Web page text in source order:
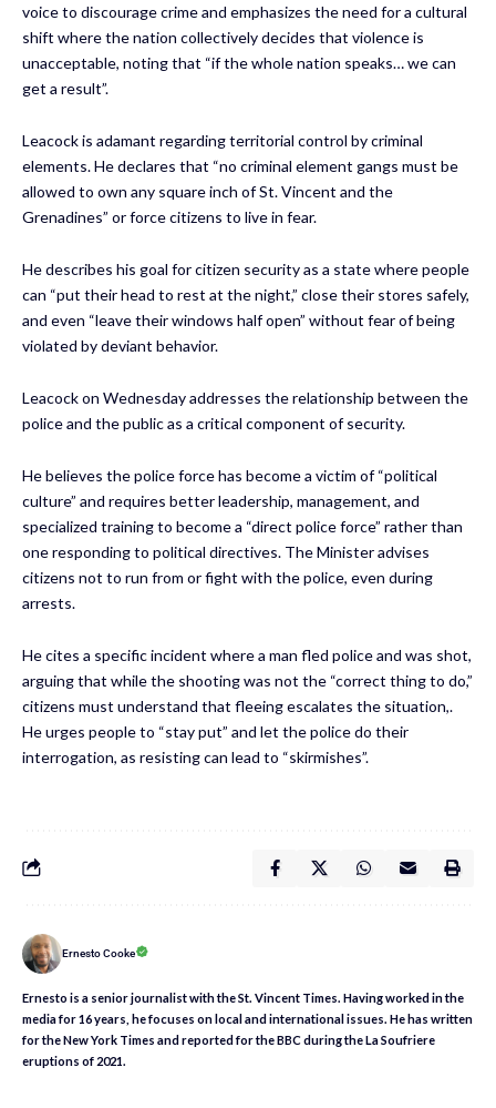
voice to discourage crime and emphasizes the need for a cultural
shift where the nation collectively decides that violence is
unacceptable, noting that “if the whole nation speaks… we can
get a result”.
Leacock is adamant regarding territorial control by criminal
elements. He declares that “no criminal element gangs must be
allowed to own any square inch of St. Vincent and the
Grenadines” or force citizens to live in fear.
He describes his goal for citizen security as a state where people
can “put their head to rest at the night,” close their stores safely,
and even “leave their windows half open” without fear of being
violated by deviant behavior.
Leacock on Wednesday addresses the relationship between the
police and the public as a critical component of security.
He believes the police force has become a victim of “political
culture” and requires better leadership, management, and
specialized training to become a “direct police force” rather than
one responding to political directives. The Minister advises
citizens not to run from or fight with the police, even during
arrests.
He cites a specific incident where a man fled police and was shot,
arguing that while the shooting was not the “correct thing to do,”
citizens must understand that fleeing escalates the situation,.
He urges people to “stay put” and let the police do their
interrogation, as resisting can lead to “skirmishes”.
Ernesto Cooke
Ernesto is a senior journalist with the St. Vincent Times. Having worked in the
media for 16 years, he focuses on local and international issues. He has written
for the New York Times and reported for the BBC during the La Soufriere
eruptions of 2021.